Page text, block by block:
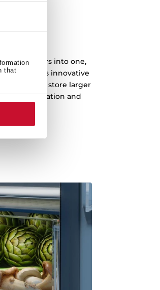
that
drawers into one,
items. This innovative
you to store larger
organization and